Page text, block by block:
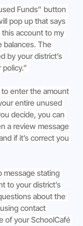
Funds” button
pop up that says
account to my
balances. The
by your district’s
enter the amount
entire unused
decide, you can
a review message
if it’s correct you
message stating
to your district’s
about the
contact
of your SchoolCafé